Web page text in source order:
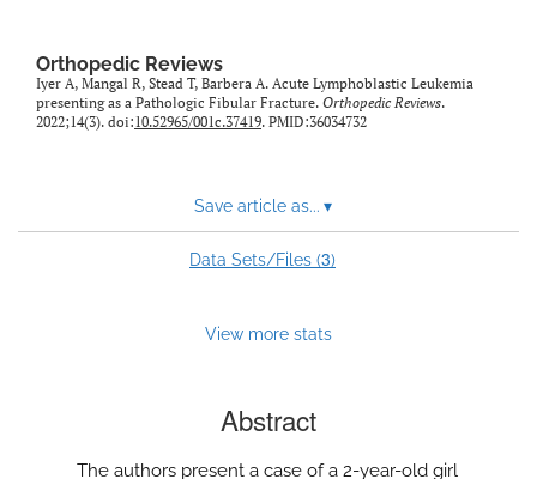
Orthopedic Reviews
Iyer A, Mangal R, Stead T, Barbera A. Acute Lymphoblastic Leukemia
presenting as a Pathologic Fibular Fracture. Orthopedic Reviews.
2022;14(3). doi:10.52965/001c.37419. PMID:36034732
Save article as... ▾
Data Sets/Files (3)
View more stats
Abstract
The authors present a case of a 2-year-old girl